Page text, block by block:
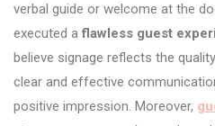
verbal guide or welcome at the
executed aflawless guest
believe signage reflects the
clear and effective
positive impression. Moreover,